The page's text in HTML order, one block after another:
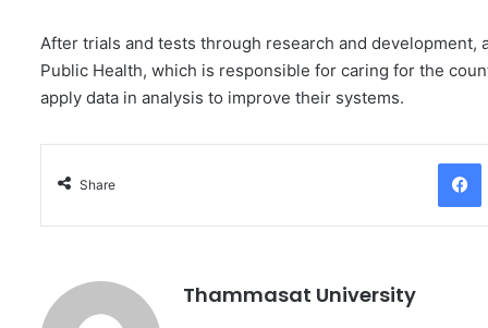
After trials and tests through research and
Public Health, which is responsible for caring for the
apply data in analysis to improve their systems.
Share
Thammasat University